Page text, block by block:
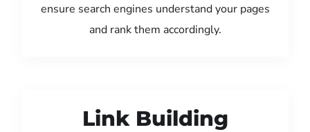
ensure search engines understand your pages
and rank them accordingly.
Link Building